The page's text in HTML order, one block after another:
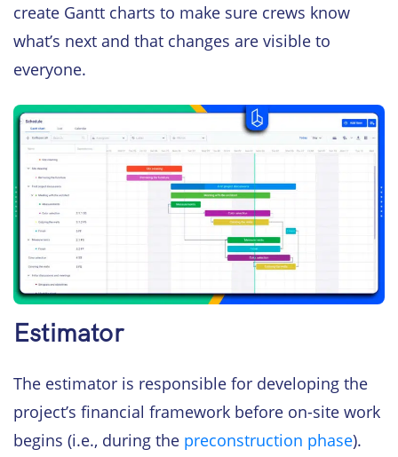
create Gantt charts to make sure crews know
what’s next and that changes are visible to
everyone.
Estimator
The estimator is responsible for developing the
project’s financial framework before on-site work
begins (i.e., during the preconstruction phase).